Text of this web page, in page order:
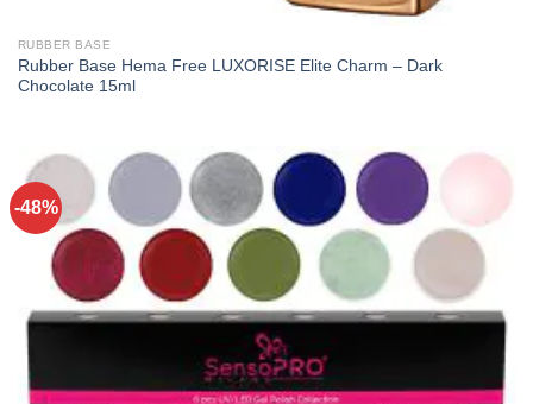
RUBBER BASE
Rubber Base Hema Free LUXORISE Elite Charm – Dark
Chocolate 15ml
-48%